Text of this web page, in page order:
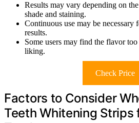
Results may vary depending on
shade and staining.
Continuous use may be
results.
Some users may find the flavor
liking.
Check Price
Factors to Consider
Teeth Whitening Strips